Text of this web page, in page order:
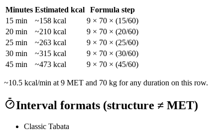
Minutes Estimated kcal
Formula step
15 min ~158 kcal 9 × 70 × (15/60)
20 min ~210 kcal 9 × 70 × (20/60)
25 min ~263 kcal 9 × 70 × (25/60)
30 min ~315 kcal 9 × 70 × (30/60)
45 min ~473 kcal 9 × 70 × (45/60)
~10.5 kcal/min at 9 MET and 70 kg for any duration on this row.
Interval formats (structure ≠ MET)
Classic Tabata